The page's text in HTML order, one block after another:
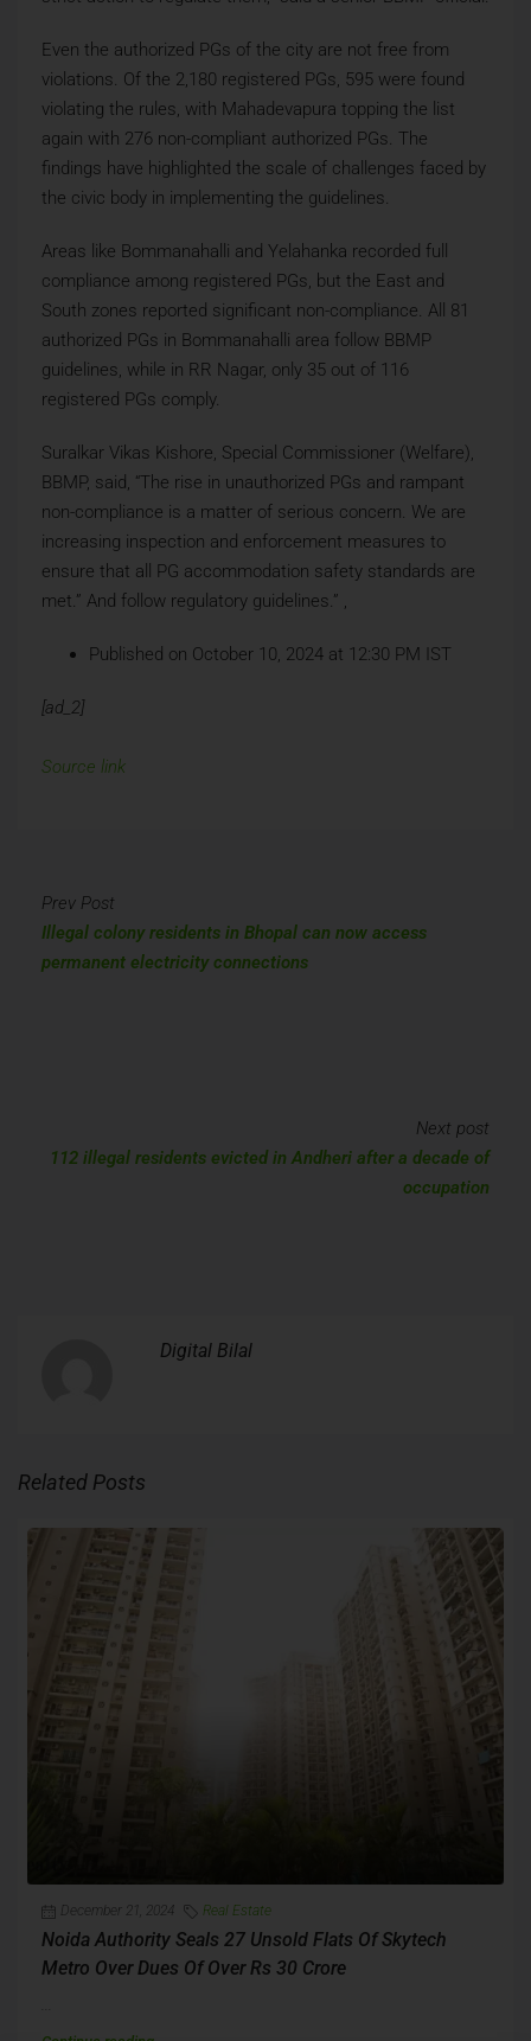
Even the authorized PGs of the city are not free from
violations. Of the 2,180 registered PGs, 595 were found
violating the rules, with Mahadevapura topping the list
again with 276 non-compliant authorized PGs. The
findings have highlighted the scale of challenges faced by
the civic body in implementing the guidelines.
Areas like Bommanahalli and Yelahanka recorded full
compliance among registered PGs, but the East and
South zones reported significant non-compliance. All 81
authorized PGs in Bommanahalli area follow BBMP
guidelines, while in RR Nagar, only 35 out of 116
registered PGs comply.
Suralkar Vikas Kishore, Special Commissioner (Welfare),
BBMP, said, “The rise in unauthorized PGs and rampant
non-compliance is a matter of serious concern. We are
increasing inspection and enforcement measures to
ensure that all PG accommodation safety standards are
met.” And follow regulatory guidelines.” ,
Published on October 10, 2024 at 12:30 PM IST
[ad_2]
Source link
Prev Post
Illegal colony residents in Bhopal can now access
permanent electricity connections
Next post
112 illegal residents evicted in Andheri after a decade of
occupation
Digital Bilal
Related Posts
December 21, 2024 Real Estate
Noida Authority Seals 27 Unsold Flats Of Skytech
Metro Over Dues Of Over Rs 30 Crore